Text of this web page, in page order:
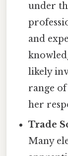
under
and
likely
range
her
Trade
Many